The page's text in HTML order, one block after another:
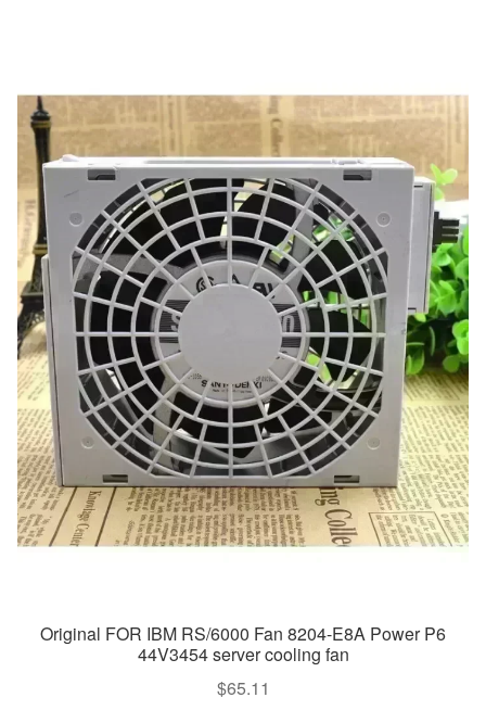
Original FOR IBM RS/6000 Fan 8204-E8A Power P6
44V3454 server cooling fan
$65.11